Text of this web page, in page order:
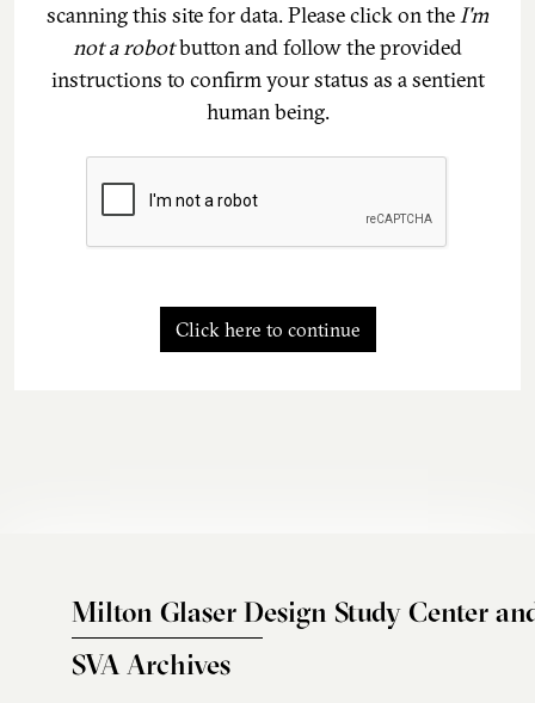
scanning this site for data. Please click on theI'm
not a robotbutton and follow the provided
instructions to confirm your status as a sentient
human being.
Click here to continue
Milton Glaser Design Study Center
SVA Archives